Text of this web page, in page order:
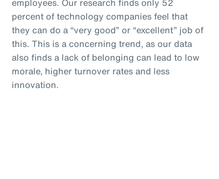
percent of technology companies feel that
they can do a “very good” or “excellent” job of
this. This is a concerning trend, as our data
also finds a lack of belonging can lead to low
morale, higher turnover rates and less
innovation.